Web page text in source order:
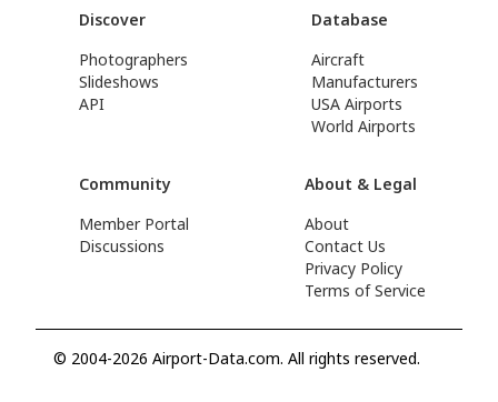
Discover
Photographers
Slideshows
API
Database
Aircraft
Manufacturers
USA Airports
World Airports
Community
Member Portal
Discussions
About & Legal
About
Contact Us
Privacy Policy
Terms of Service
© 2004-2026 Airport-Data.com. All rights reserved.